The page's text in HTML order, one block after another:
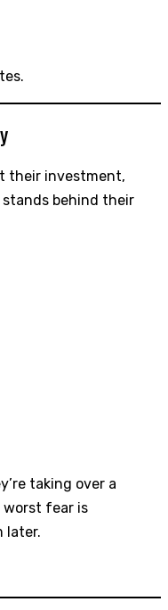
their investment,
stands behind their
taking over a
worst fear is
later.